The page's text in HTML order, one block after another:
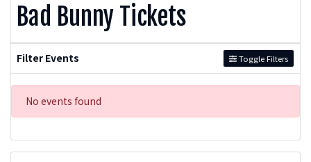
Bad Bunny Tickets
Filter Events Toggle Filters
No events found